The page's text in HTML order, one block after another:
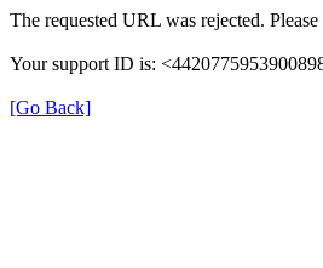
The requested URL was rejected.
Your support ID is:
[Go Back]